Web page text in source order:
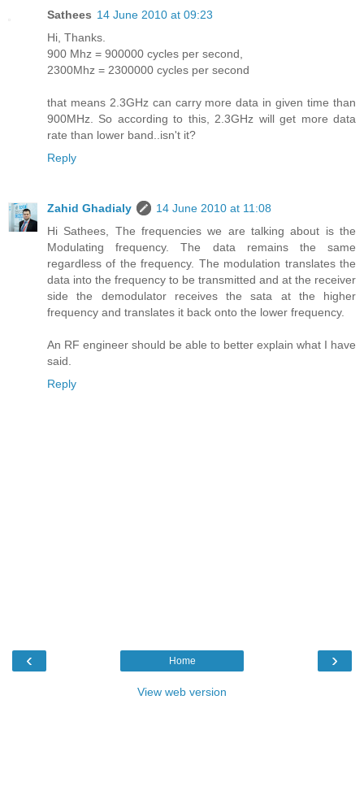
Sathees 14 June 2010 at 09:23
Hi, Thanks.
900 Mhz = 900000 cycles per second,
2300Mhz = 2300000 cycles per second
that means 2.3GHz can carry more data in given time than
900MHz. So according to this, 2.3GHz will get more data
rate than lower band..isn't it?
Reply
Zahid Ghadialy
14 June 2010 at 11:08
Hi Sathees, The frequencies we are talking about is the
Modulating frequency. The data remains the same
regardless of the frequency. The modulation translates the
data into the frequency to be transmitted and at the receiver
side the demodulator receives the sata at the higher
frequency and translates it back onto the lower frequency.
An RF engineer should be able to better explain what I have
said.
Reply
‹ ›
Home
View web version